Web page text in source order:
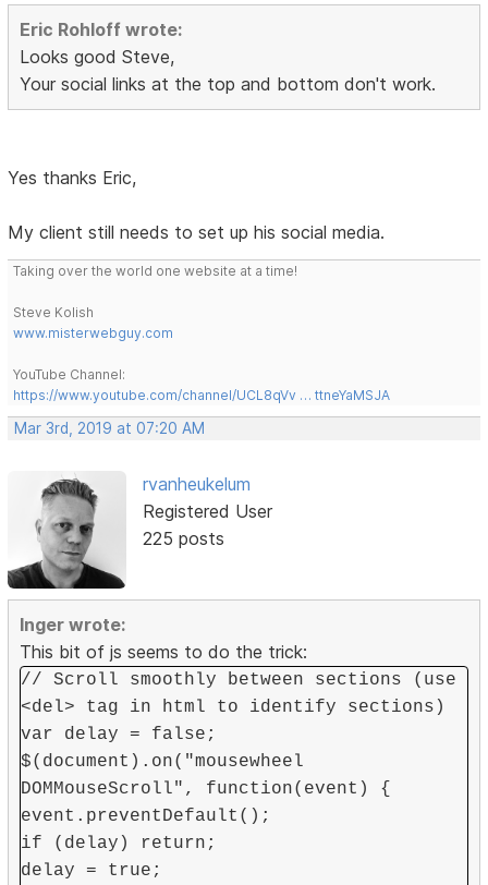
Eric Rohloff wrote:
Looks good Steve,
Your social links at the top and bottom don't work.
Yes thanks Eric,
My client still needs to set up his social media.
Taking over the world one website at a time!
Steve Kolish
www.misterwebguy.com
YouTube Channel:
https://www.youtube.com/channel/UCL8qVv … ttneYaMSJA
Mar 3rd, 2019 at 07:20 AM
rvanheukelum
Registered User
225 posts
Inger wrote:
This bit of js seems to do the trick:
// Scroll smoothly between sections (use
<del> tag in html to identify sections)
var delay = false;
$(document).on("mousewheel
DOMMouseScroll", function(event) {
event.preventDefault();
if (delay) return;
delay = true;